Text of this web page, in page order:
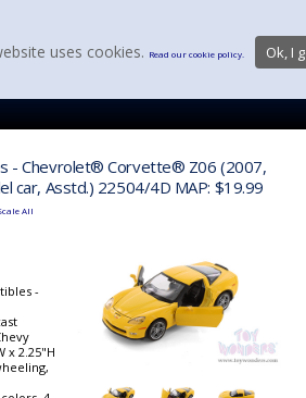
- Chevrolet® Corvette® Z06 (2007,
car, Asstd.) 22504/4D MAP: $19.99
All
-
x 2.25"H
uses cookies. Read our cookie policy. Ok, I